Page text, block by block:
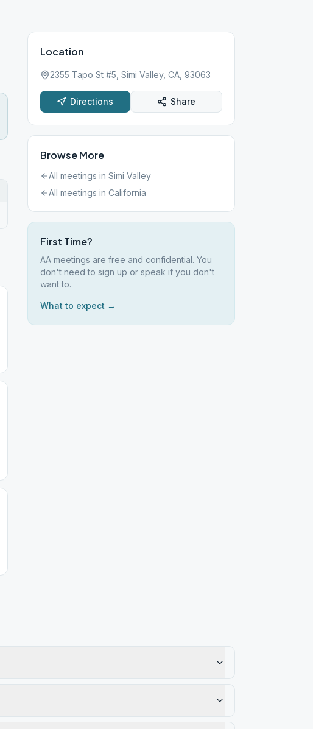
Location
2355 Tapo St #5, Simi Valley, CA, 93063
Directions Share
Browse More
All meetings in Simi Valley
All meetings in California
First Time?
AA meetings are free and confidential. You
don't need to sign up or speak if you don't
want to.
What to expect →